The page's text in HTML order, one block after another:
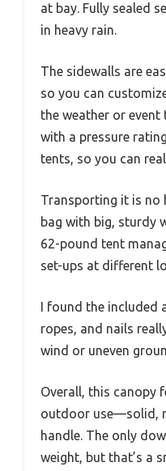
at bay. Fully sealed
in heavy rain.
The sidewalls are
so you can
the weather or event
with a pressure
tents, so you can
Transporting it is no
bag with big, sturdy
62-pound tent
set-ups at different
I found the included
ropes, and nails
wind or uneven
Overall, this canopy
outdoor use—solid,
handle. The only
weight, but that’s a